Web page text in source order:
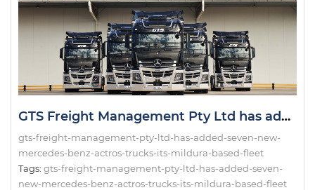
GTS Freight Management Pty Ltd has added seven new Mercedes-Benz Actros trucks to its Mildura-based fleet!
gts-freight-management-pty-ltd-has-added-seven-new-
mercedes-benz-actros-trucks-its-mildura-based-fleet
Tags: gts-freight-management-pty-ltd-has-added-seven-
new-mercedes-benz-actros-trucks-its-mildura-based-fleet